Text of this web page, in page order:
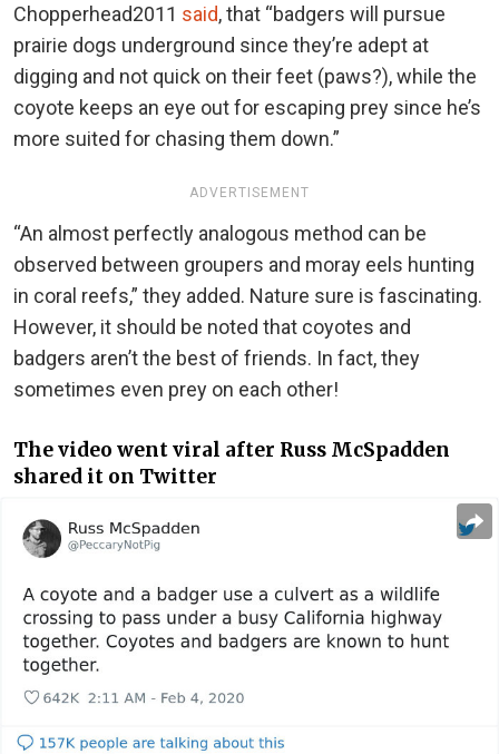
Chopperhead2011 said, that “badgers will pursue
prairie dogs underground since they’re adept at
digging and not quick on their feet (paws?), while the
coyote keeps an eye out for escaping prey since he’s
more suited for chasing them down.”
ADVERTISEMENT
“An almost perfectly analogous method can be
observed between groupers and moray eels hunting
in coral reefs,” they added. Nature sure is fascinating.
However, it should be noted that coyotes and
badgers aren’t the best of friends. In fact, they
sometimes even prey on each other!
The video went viral after Russ McSpadden
shared it on Twitter